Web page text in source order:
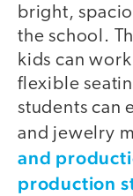
bright,
the school.
kids can
flexible
students can
and jewelry
and
production